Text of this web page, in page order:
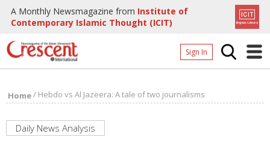
A Monthly Newsmagazine from Institute of
Contemporary Islamic Thought (ICIT)
Sign In
Archives
Home/ Hebdo vs Al Jazeera: A tale of two journalisms
Daily News Analysis